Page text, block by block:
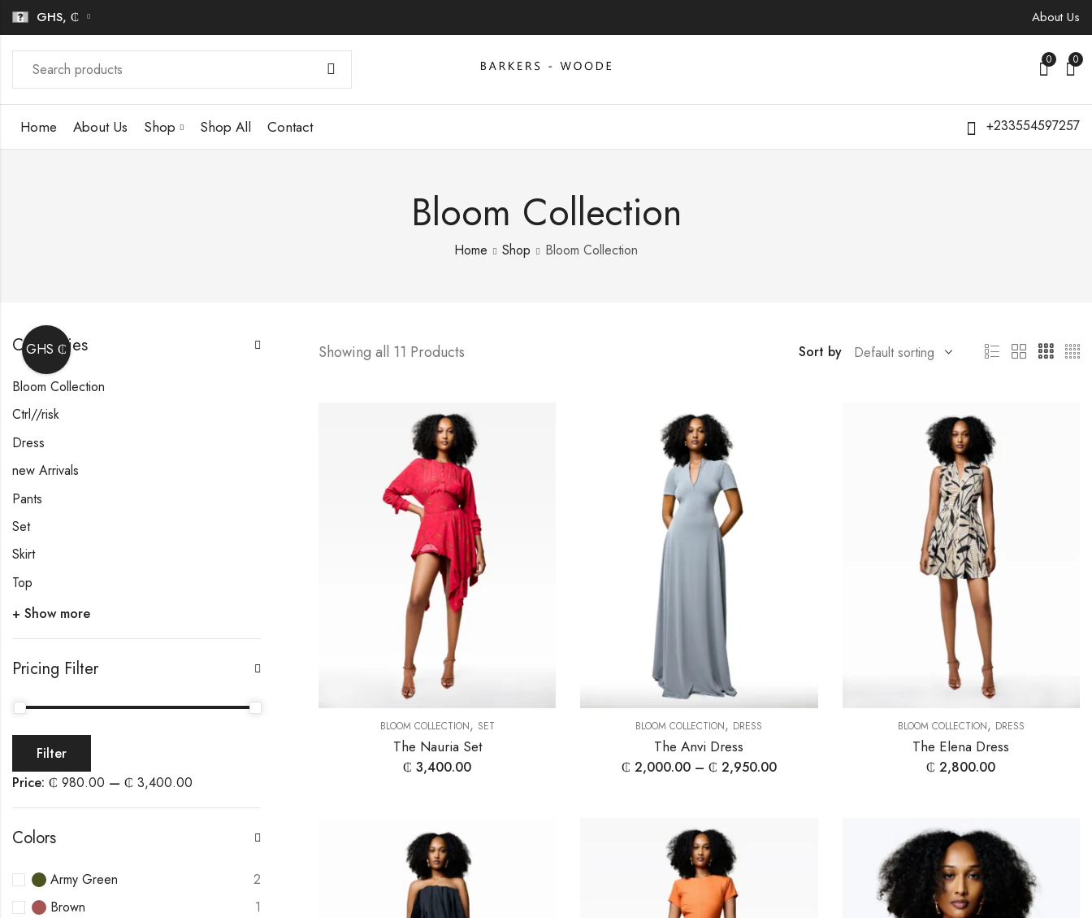
GHS, ₵ About Us
0 0
Home About Us Shop Shop All Contact +233554597257
Bloom Collection
Home Shop Bloom Collection
Showing all 11 Products Sort by
BLOOM COLLECTION, SET
The Nauria Set
₵ 3,400.00
BLOOM COLLECTION, DRESS
The Anvi Dress
₵ 2,000.00 – ₵ 2,950.00
BLOOM COLLECTION, DRESS
The Elena Dress
₵ 2,800.00
Categories
Bloom Collection
Ctrl//risk
Dress
new Arrivals
Pants
Set
Skirt
Top
+ Show more
Pricing Filter
Filter
Price: ₵ 980.00 — ₵ 3,400.00
Colors
Army Green
2
Brown
1
GHS ₵